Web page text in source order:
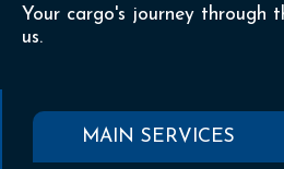
Your cargo's journey through
us.
MAIN SERVICES